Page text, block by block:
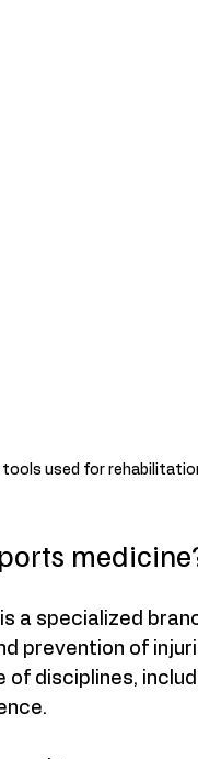
used for
a specialized
prevention of
of disciplines,